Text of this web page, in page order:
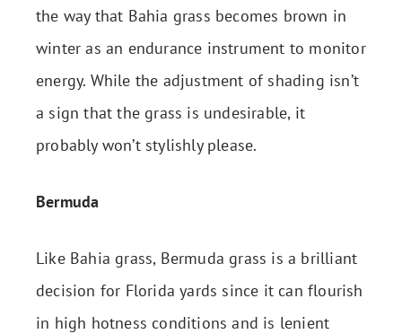
the way that Bahia grass becomes brown in
winter as an endurance instrument to monitor
energy. While the adjustment of shading isn’t
a sign that the grass is undesirable, it
probably won’t stylishly please.
Bermuda
Like Bahia grass, Bermuda grass is a brilliant
decision for Florida yards since it can flourish
in high hotness conditions and is lenient